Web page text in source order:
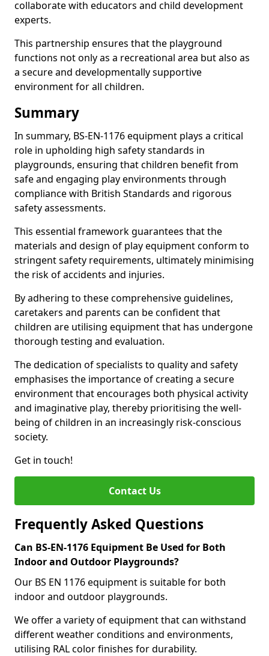
collaborate with educators and child development
experts.
This partnership ensures that the playground
functions not only as a recreational area but also as
a secure and developmentally supportive
environment for all children.
Summary
In summary, BS-EN-1176 equipment plays a critical
role in upholding high safety standards in
playgrounds, ensuring that children benefit from
safe and engaging play environments through
compliance with British Standards and rigorous
safety assessments.
This essential framework guarantees that the
materials and design of play equipment conform to
stringent safety requirements, ultimately minimising
the risk of accidents and injuries.
By adhering to these comprehensive guidelines,
caretakers and parents can be confident that
children are utilising equipment that has undergone
thorough testing and evaluation.
The dedication of specialists to quality and safety
emphasises the importance of creating a secure
environment that encourages both physical activity
and imaginative play, thereby prioritising the well-
being of children in an increasingly risk-conscious
society.
Get in touch!
Contact Us
Frequently Asked Questions
Can BS-EN-1176 Equipment Be Used for Both
Indoor and Outdoor Playgrounds?
Our BS EN 1176 equipment is suitable for both
indoor and outdoor playgrounds.
We offer a variety of equipment that can withstand
different weather conditions and environments,
utilising RAL color finishes for durability.